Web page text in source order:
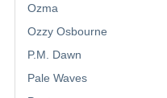
Ozma
Ozzy Osbourne
P.M. Dawn
Pale Waves